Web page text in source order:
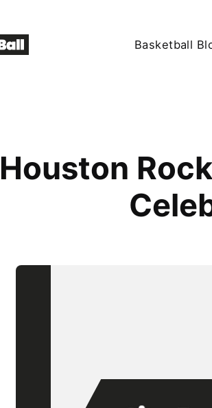
Basketball
Houston